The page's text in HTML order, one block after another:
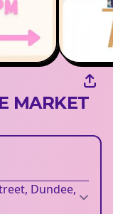
MARKET
Dundee,